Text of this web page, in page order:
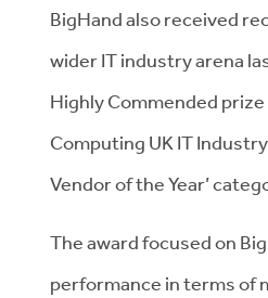
BigHand also received
wider IT industry arena
Highly Commended prize
Computing UK IT
Vendor of the Year’
The award focused on
performance in terms of